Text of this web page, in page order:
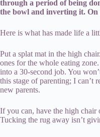
through a period of being
the bowl and inverting it. On
Here is what has made life a
Put a splat mat in the high
ones for the whole eating
into a 30-second job. You
this stage of parenting; I can’t
new parents.
If you can, have the high chair
Tucking the rug away isn’t